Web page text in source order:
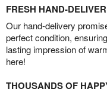
FRESH HAND-
Our hand-delivery
perfect condition,
lasting impression of
here!
THOUSANDS OF